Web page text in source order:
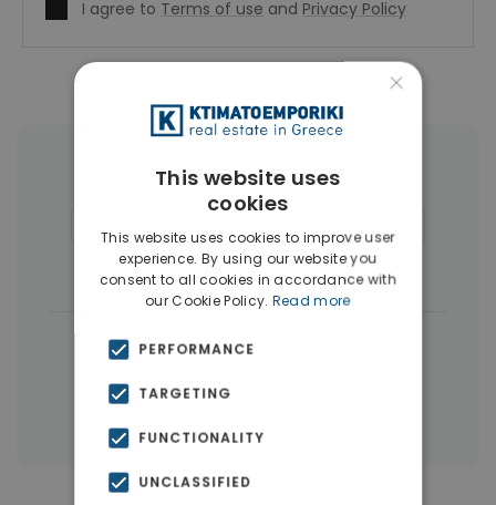
I agree to Terms of use and Privacy Policy
More Property Types in Voula
Land(14) Buildings(9)
← All properties in Voula
Properties in Athens Southern suburbs
×
This website uses
cookies
This website uses cookies to improve user
experience. By using our website you
consent to all cookies in accordance with
our Cookie Policy. Read more
PERFORMANCE
TARGETING
FUNCTIONALITY
UNCLASSIFIED